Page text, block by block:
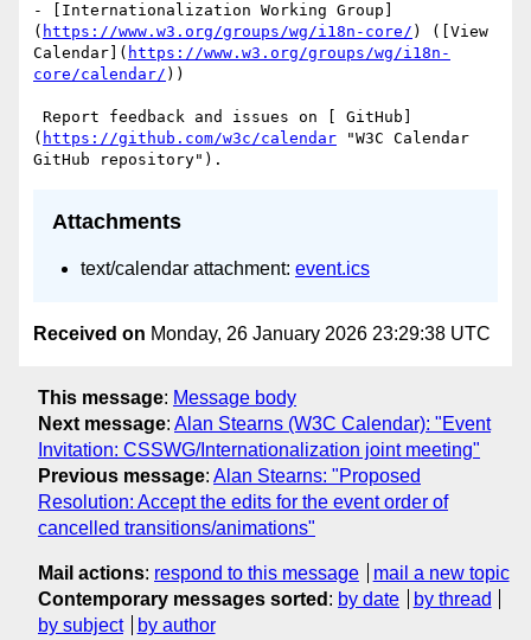
- [Internationalization Working Group]
( https://www.w3.org/groups/wg/i18n-core/ ) ([View
Calendar]( https://www.w3.org/groups/wg/i18n-
core/calendar/ ))
( https://github.com/w3c/calendar "W3C Calendar
Attachments
text/calendar attachment: event.ics
Received on Monday, 26 January 2026 23:29:38 UTC
This message: Message body
Next message: Alan Stearns (W3C Calendar): "Event
Invitation: CSSWG/Internationalization joint meeting"
Previous message: Alan Stearns: "Proposed
Resolution: Accept the edits for the event order of
cancelled transitions/animations"
Mail actions: respond to this message
mail a new topic
Contemporary messages sorted : by date
by thread
by subject
by author